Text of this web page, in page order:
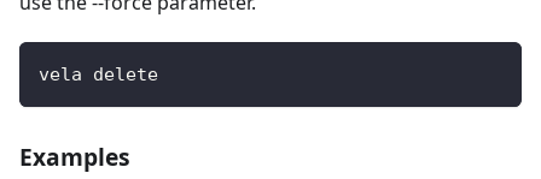
vela delete
Examples